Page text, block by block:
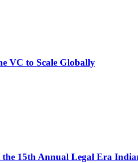
VC to Scale Globally
15th Annual Legal Era